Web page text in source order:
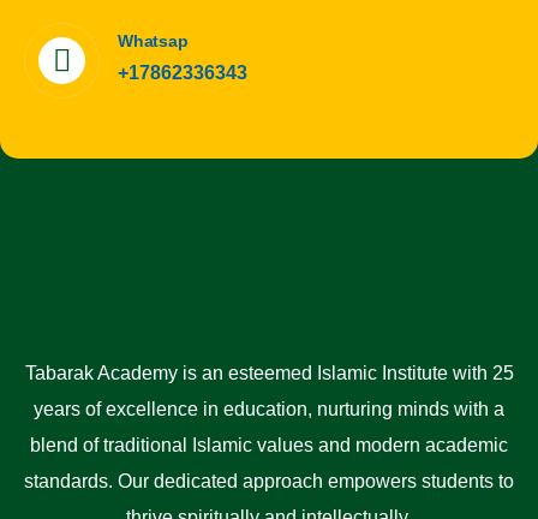
Whatsap
+17862336343
Tabarak Academy is an esteemed Islamic Institute with 25
years of excellence in education, nurturing minds with a
blend of traditional Islamic values and modern academic
standards. Our dedicated approach empowers students to